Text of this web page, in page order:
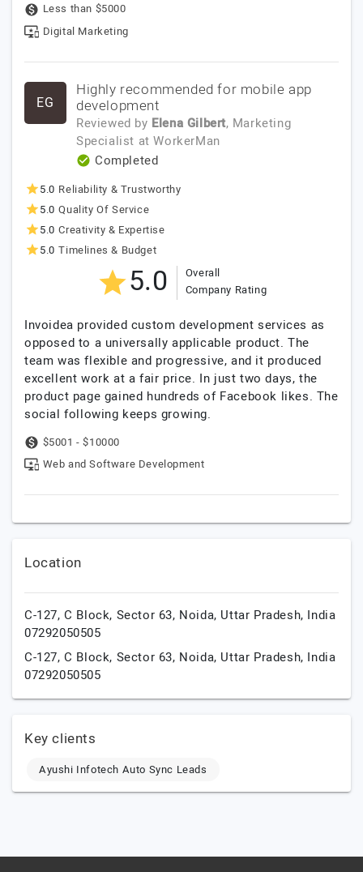
Less than $5000
Digital Marketing
EG
Highly recommended for mobile app
development
Reviewed by Elena Gilbert, Marketing
Specialist at WorkerMan
Completed
5.0 Reliability & Trustworthy
5.0 Quality Of Service
5.0 Creativity & Expertise
5.0 Timelines & Budget
5.0
Overall
Company Rating
Invoidea provided custom development services as
opposed to a universally applicable product. The
team was flexible and progressive, and it produced
excellent work at a fair price. In just two days, the
product page gained hundreds of Facebook likes. The
social following keeps growing.
$5001 - $10000
Web and Software Development
Location
C-127, C Block, Sector 63, Noida, Uttar Pradesh, India
07292050505
C-127, C Block, Sector 63, Noida, Uttar Pradesh, India
07292050505
Key clients
Ayushi Infotech Auto Sync Leads